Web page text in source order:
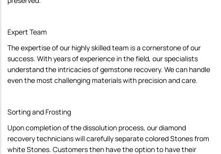
Expert Team
The expertise of our highly skilled team is a cornerstone of our
success. With years of experience in the field, our specialists
understand the intricacies of gemstone recovery. We can handle
even the most challenging materials with precision and care.
Sorting and Frosting
Upon completion of the dissolution process, our diamond
recovery technicians will carefully separate colored Stones from
white Stones. Customers then have the option to have their